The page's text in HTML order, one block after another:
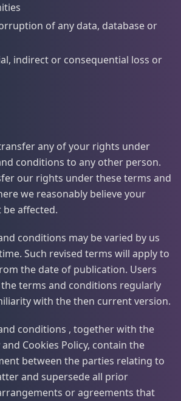
of any data, database or
indirect or consequential loss or
any of your rights under
conditions to any other person.
our rights under these terms and
we reasonably believe your
affected.
conditions may be varied by us
Such revised terms will apply to
the date of publication. Users
terms and conditions regularly
with the then current version.
conditions , together with the
and Cookies Policy, contain the
between the parties relating to
and supersede all prior
or agreements that